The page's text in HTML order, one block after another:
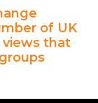
of UK
that